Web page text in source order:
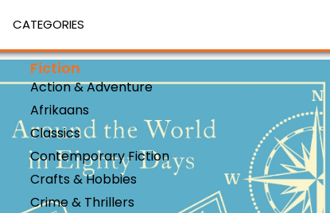
CATEGORIES
Fiction
Action & Adventure
Afrikaans
Classics
Contemporary Fiction
Crafts & Hobbies
Crime & Thrillers
View More